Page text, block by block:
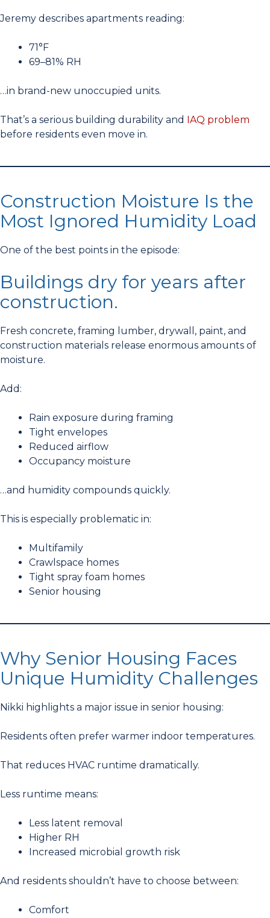
Jeremy describes apartments reading:
71°F
69–81% RH
…in brand-new unoccupied units.
That’s a serious building durability and
IAQ problem
before residents even move in.
Construction Moisture Is the
Most Ignored Humidity Load
One of the best points in the episode:
Buildings dry for years after
construction.
Fresh concrete, framing lumber, drywall, paint, and
construction materials release enormous amounts of
moisture.
Add:
Rain exposure during framing
Tight envelopes
Reduced airflow
Occupancy moisture
…and humidity compounds quickly.
This is especially problematic in:
Multifamily
Crawlspace homes
Tight spray foam homes
Senior housing
Why Senior Housing Faces
Unique Humidity Challenges
Nikki highlights a major issue in senior housing:
Residents often prefer warmer indoor temperatures.
That reduces HVAC runtime dramatically.
Less runtime means:
Less latent removal
Higher RH
Increased microbial growth risk
And residents shouldn’t have to choose between:
Comfort